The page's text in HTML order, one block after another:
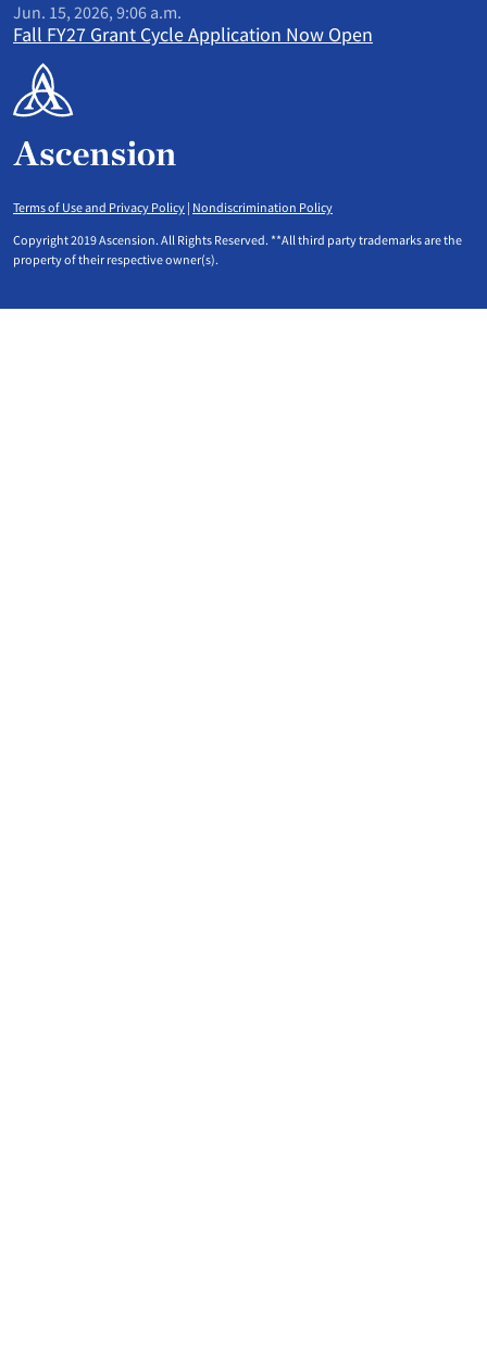
Jun. 15, 2026, 9:06 a.m.
Fall FY27 Grant Cycle Application Now Open
Terms of Use and Privacy Policy | Nondiscrimination Policy
Copyright 2019 Ascension. All Rights Reserved. **All third party trademarks are the
property of their respective owner(s).